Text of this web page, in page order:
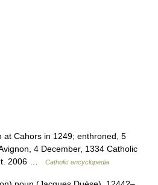
at Cahors in 1249; enthroned, 5
4 December, 1334 Catholic
2006 …
Catholic encyclopedia